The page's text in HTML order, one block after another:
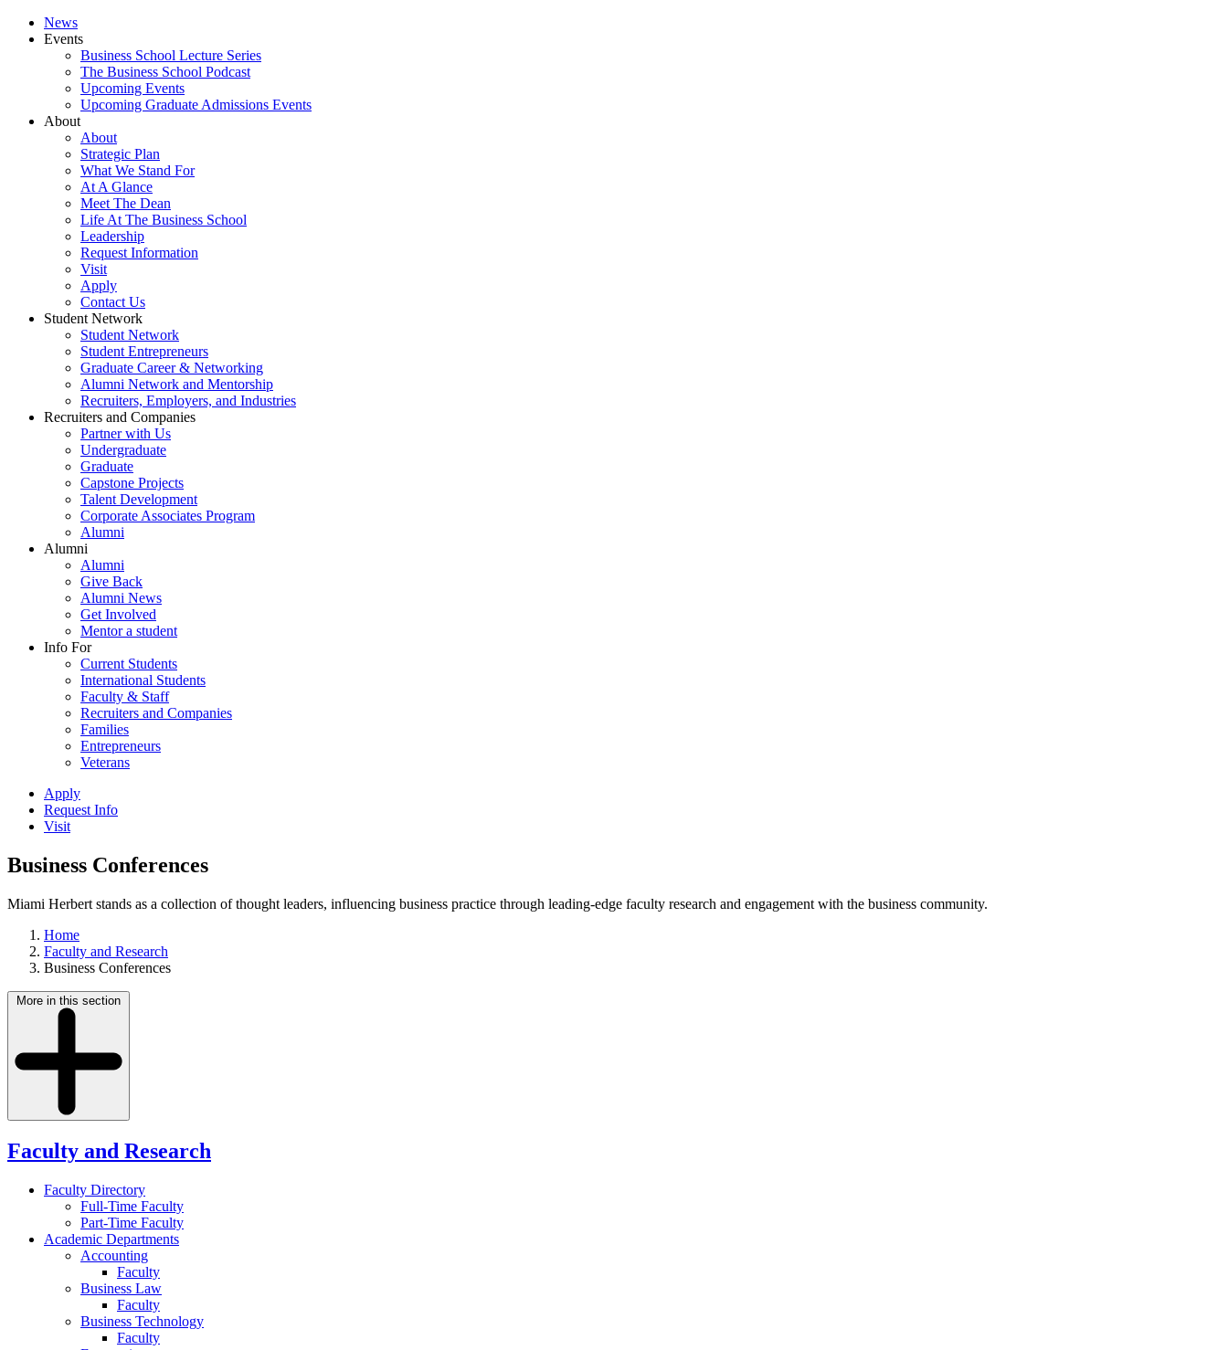
News
Events
Business School Lecture Series
The Business School Podcast
Upcoming Events
Upcoming Graduate Admissions Events
About
About
Strategic Plan
What We Stand For
At A Glance
Meet The Dean
Life At The Business School
Leadership
Request Information
Visit
Apply
Contact Us
Student Network
Student Network
Student Entrepreneurs
Graduate Career & Networking
Alumni Network and Mentorship
Recruiters, Employers, and Industries
Recruiters and Companies
Partner with Us
Undergraduate
Graduate
Capstone Projects
Talent Development
Corporate Associates Program
Alumni
Alumni
Alumni
Give Back
Alumni News
Get Involved
Mentor a student
Info For
Current Students
International Students
Faculty & Staff
Recruiters and Companies
Families
Entrepreneurs
Veterans
Apply
Request Info
Visit
Business Conferences
Miami Herbert stands as a collection of thought leaders, influencing business practice through leading-edge faculty research and engagement with the business community.
Home
Faculty and Research
Business Conferences
More in this section
Faculty and Research
Faculty Directory
Full-Time Faculty
Part-Time Faculty
Academic Departments
Accounting
Faculty
Business Law
Faculty
Business Technology
Faculty